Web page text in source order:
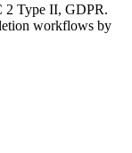
2 Type II, GDPR.
workflows by